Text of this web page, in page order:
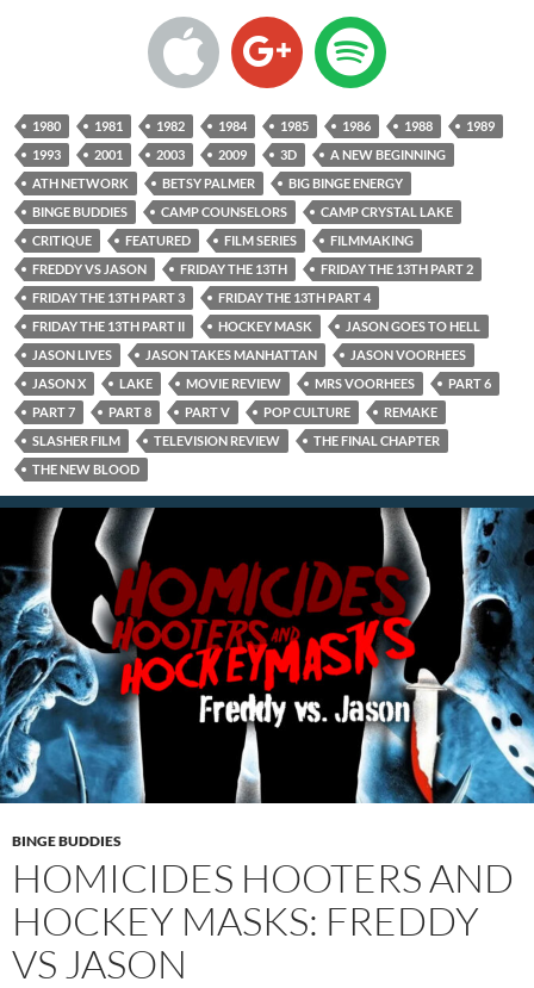
1980 1981 1982 1984 1985 1986 1988
1989
1993
2001 2003 2009 3D
A NEW BEGINNING
ATH NETWORK
BETSY PALMER
BIG BINGE ENERGY
BINGE BUDDIES
CAMP COUNSELORS
CAMP CRYSTAL LAKE
CRITIQUE
FEATURED FILM SERIES
FILMMAKING
FREDDY VS JASON
FRIDAY THE 13TH
FRIDAY THE 13TH PART 2
FRIDAY THE 13TH PART 3
FRIDAY THE 13TH PART 4
FRIDAY THE 13TH PART II
HOCKEY MASK
JASON GOES TO HELL
JASON LIVES
JASON TAKES MANHATTAN
JASON VOORHEES
JASON X
LAKE MOVIE REVIEW MRS VOORHEES
PART 6
PART 7
PART 8 PART V POP CULTURE
REMAKE
SLASHER FILM
TELEVISION REVIEW
THE FINAL CHAPTER
THE NEW BLOOD
BINGE BUDDIES
HOMICIDES HOOTERS AND
HOCKEY MASKS: FREDDY
VS JASON